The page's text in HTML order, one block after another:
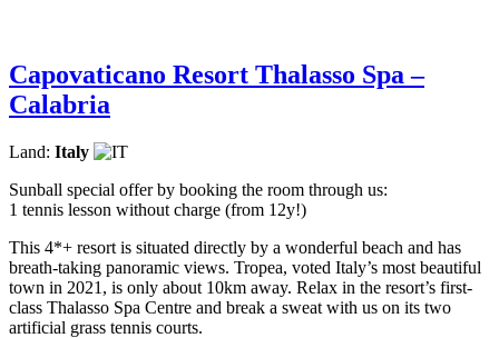
Capovaticano Resort Thalasso Spa –
Calabria
Land: Italy
Sunball special offer by booking the room through us:
1 tennis lesson without charge (from 12y!)
This 4*+ resort is situated directly by a wonderful beach and has
breath-taking panoramic views. Tropea, voted Italy’s most beautiful
town in 2021, is only about 10km away. Relax in the resort’s first-
class Thalasso Spa Centre and break a sweat with us on its two
artificial grass tennis courts.